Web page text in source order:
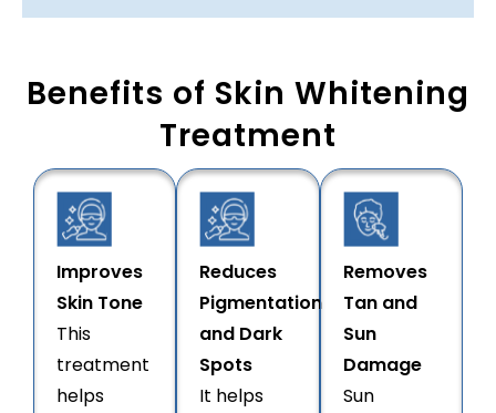
Benefits of Skin Whitening
Treatment
Improves
Skin Tone
This
treatment
helps
Reduces
Pigmentation
and Dark
Spots
It helps
Removes
Tan and
Sun
Damage
Sun